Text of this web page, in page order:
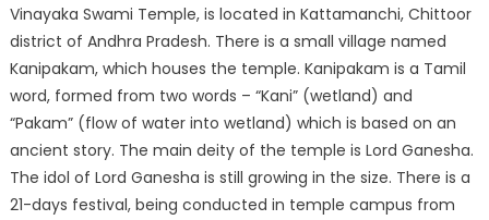
Vinayaka Swami Temple, is located in Kattamanchi, Chittoor
district of Andhra Pradesh. There is a small village named
Kanipakam, which houses the temple. Kanipakam is a Tamil
word, formed from two words – “Kani” (wetland) and
“Pakam” (flow of water into wetland) which is based on an
ancient story. The main deity of the temple is Lord Ganesha.
The idol of Lord Ganesha is still growing in the size. There is a
21-days festival, being conducted in temple campus from